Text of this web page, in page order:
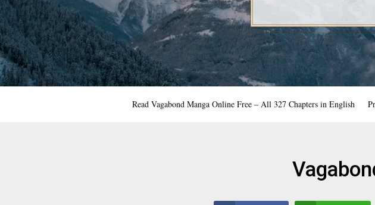
Read Vagabond Manga Online Free – All 327 Chapters in English